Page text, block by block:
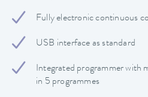
Fully electronic continuous
USB interface as standard
Integrated programmer with
in 5 programmes